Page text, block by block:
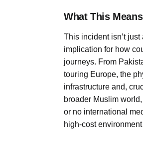
What This Means
This incident isn’t
implication for how
journeys. From
touring Europe, the
infrastructure and,
broader Muslim
or no international
high-cost